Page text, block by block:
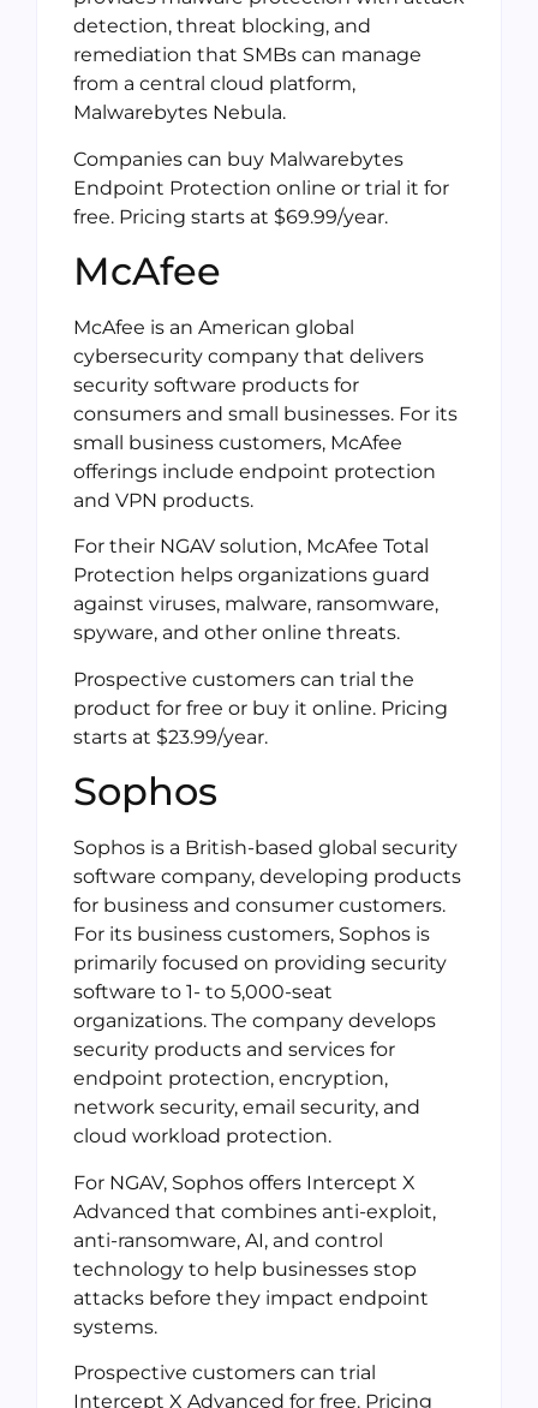
detection, threat blocking, and
remediation that SMBs can manage
from a central cloud platform,
Malwarebytes Nebula.
Companies can buy Malwarebytes
Endpoint Protection online or trial it for
free. Pricing starts at $69.99/year.
McAfee
McAfee is an American global
cybersecurity company that delivers
security software products for
consumers and small businesses. For its
small business customers, McAfee
offerings include endpoint protection
and VPN products.
For their NGAV solution, McAfee Total
Protection helps organizations guard
against viruses, malware, ransomware,
spyware, and other online threats.
Prospective customers can trial the
product for free or buy it online. Pricing
starts at $23.99/year.
Sophos
Sophos is a British-based global security
software company, developing products
for business and consumer customers.
For its business customers, Sophos is
primarily focused on providing security
software to 1- to 5,000-seat
organizations. The company develops
security products and services for
endpoint protection, encryption,
network security, email security, and
cloud workload protection.
For NGAV, Sophos offers Intercept X
Advanced that combines anti-exploit,
anti-ransomware, AI, and control
technology to help businesses stop
attacks before they impact endpoint
systems.
Prospective customers can trial
Intercept X Advanced for free. Pricing